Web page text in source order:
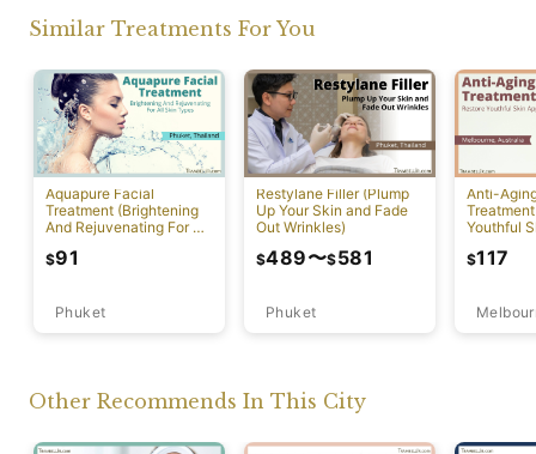
Similar Treatments For You
Aquapure Facial
Treatment (Brightening
And Rejuvenating For All
Phuket
$91
Restylane Filler (Plump
Up Your Skin and Fade
Out Wrinkles)
Phuket
$489〜$581
Anti-
Youthful
$117
Other Recommends In This City